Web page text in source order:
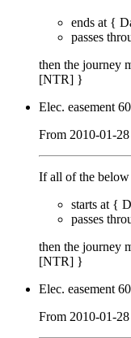
ends at {
passes
then the journey
[NTR] }
Elec. easement
From 2010-01-28
If all of the
starts at {
passes
then the journey
[NTR] }
Elec. easement
From 2010-01-28